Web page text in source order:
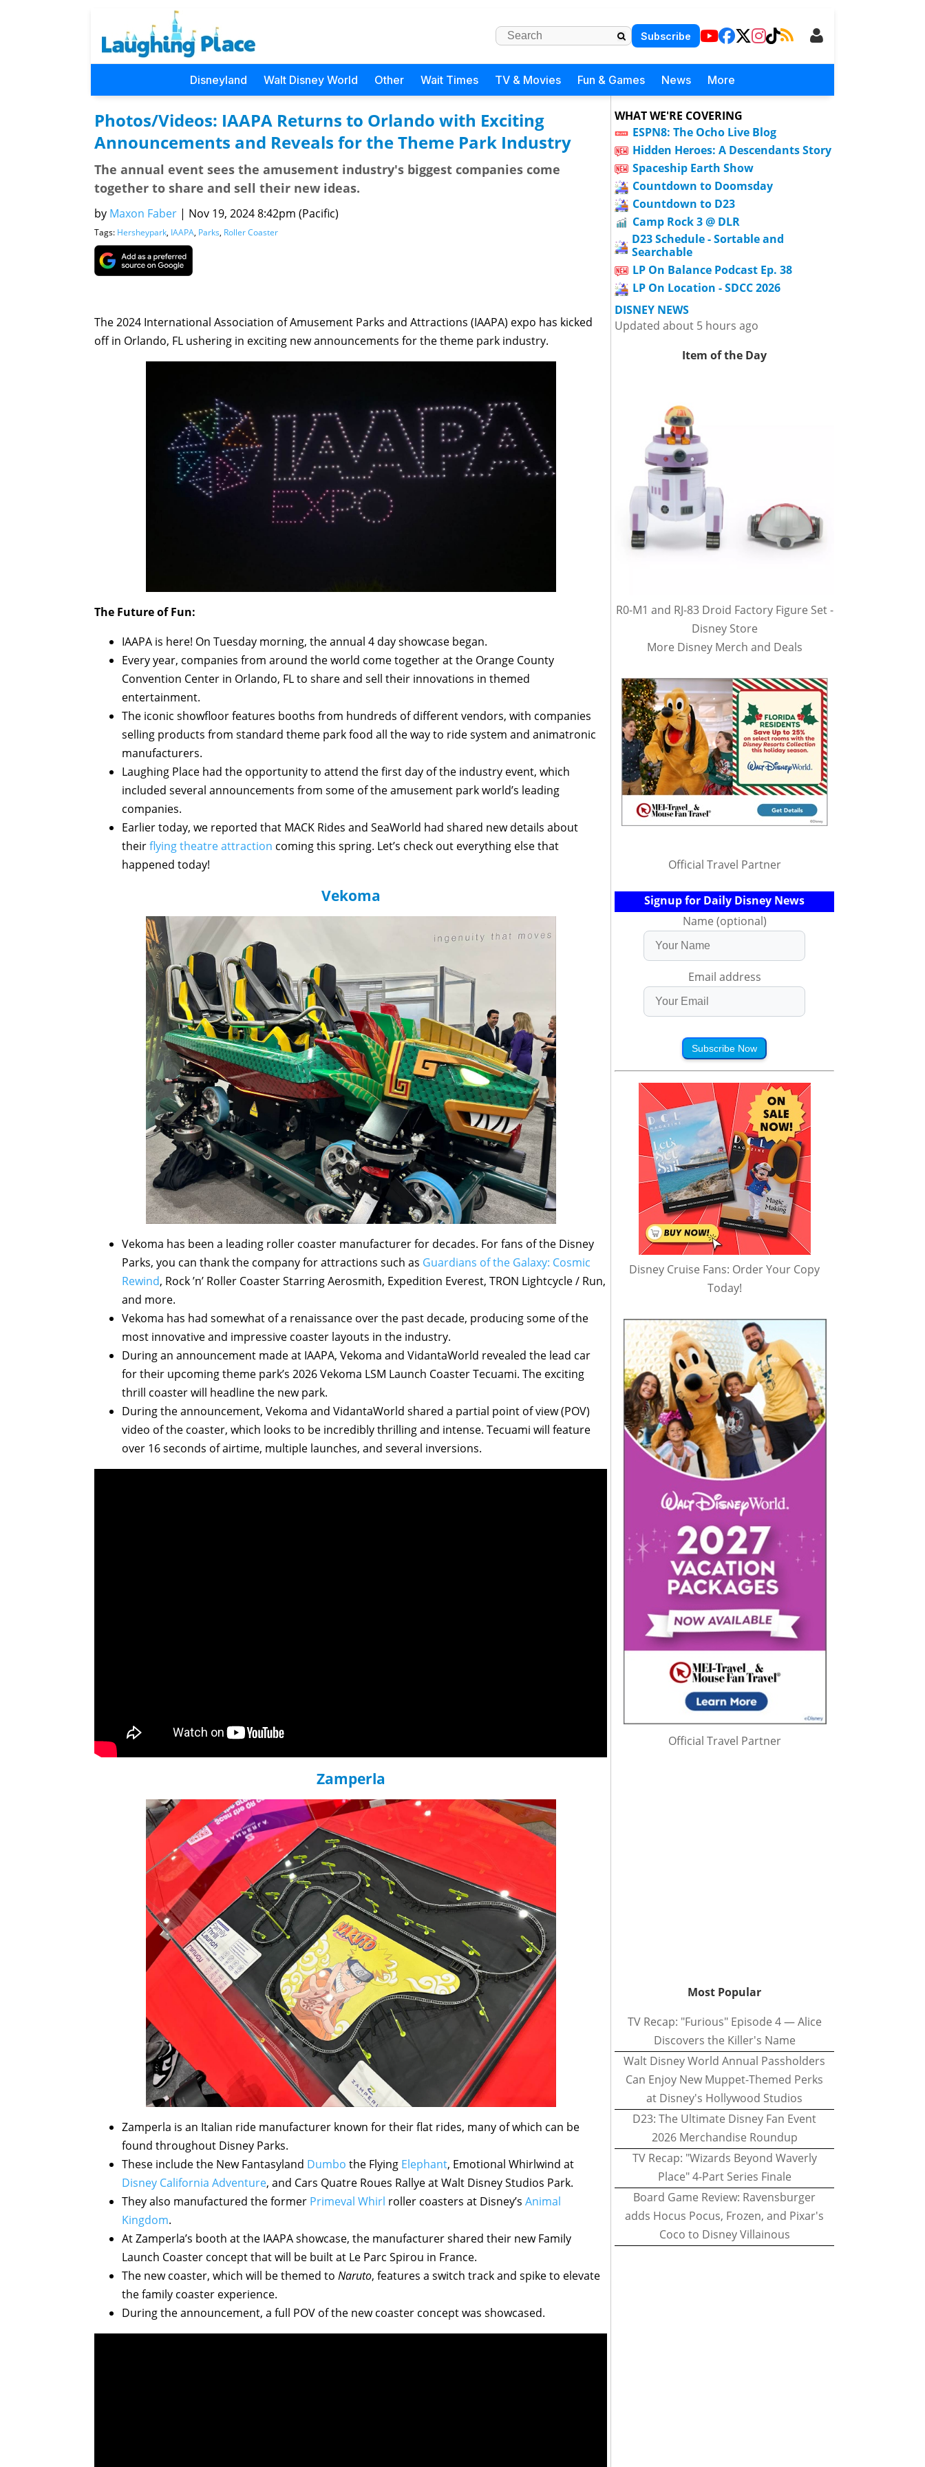
Subscribe
Disneyland Walt Disney World Other Wait Times TV & Movies Fun & Games News More
Photos/Videos: IAAPA Returns to Orlando with Exciting
Announcements and Reveals for the Theme Park Industry
The annual event sees the amusement industry's biggest companies come
together to share and sell their new ideas.
by Maxon Faber | Nov 19, 2024 8:42pm (Pacific)
Tags: Hersheypark, IAAPA, Parks, Roller Coaster
The 2024 International Association of Amusement Parks and Attractions (IAAPA) expo has kicked
off in Orlando, FL ushering in exciting new announcements for the theme park industry.
The Future of Fun:
IAAPA is here! On Tuesday morning, the annual 4 day showcase began.
Every year, companies from around the world come together at the Orange County
Convention Center in Orlando, FL to share and sell their innovations in themed
entertainment.
The iconic showfloor features booths from hundreds of different vendors, with companies
selling products from standard theme park food all the way to ride system and animatronic
manufacturers.
Laughing Place had the opportunity to attend the first day of the industry event, which
included several announcements from some of the amusement park world’s leading
companies.
Earlier today, we reported that MACK Rides and SeaWorld had shared new details about
theirflying theatre attraction coming this spring. Let’s check out everything else that
happened today!
Vekoma
Vekoma has been a leading roller coaster manufacturer for decades. For fans of the Disney
Parks, you can thank the company for attractions such as Guardians of the Galaxy: Cosmic
Rewind, Rock ’n’ Roller Coaster Starring Aerosmith, Expedition Everest, TRON Lightcycle / Run,
and more.
Vekoma has had somewhat of a renaissance over the past decade, producing some of the
most innovative and impressive coaster layouts in the industry.
During an announcement made at IAAPA, Vekoma and VidantaWorld revealed the lead car
for their upcoming theme park’s 2026 Vekoma LSM Launch Coaster Tecuami. The exciting
thrill coaster will headline the new park.
During the announcement, Vekoma and VidantaWorld shared a partial point of view (POV)
video of the coaster, which looks to be incredibly thrilling and intense. Tecuami will feature
over 16 seconds of airtime, multiple launches, and several inversions.
Zamperla
Zamperla is an Italian ride manufacturer known for their flat rides, many of which can be
found throughout Disney Parks.
These include the New Fantasyland Dumbo the Flying Elephant, Emotional Whirlwind at
Disney California Adventure, and Cars Quatre Roues Rallye at Walt Disney Studios Park.
They also manufactured the former Primeval Whirl roller coasters at Disney’s Animal
Kingdom.
At Zamperla’s booth at the IAAPA showcase, the manufacturer shared their new Family
Launch Coaster concept that will be built at Le Parc Spirou in France.
The new coaster, which will be themed to Naruto, features a switch track and spike to elevate
the family coaster experience.
During the announcement, a full POV of the new coaster concept was showcased.
WHAT WE'RE COVERING
ESPN8: The Ocho Live Blog
Hidden Heroes: A Descendants Story
Spaceship Earth Show
Countdown to Doomsday
Countdown to D23
Camp Rock 3 @ DLR
D23 Schedule - Sortable and
Searchable
LP On Balance Podcast Ep. 38
LP On Location - SDCC 2026
DISNEY NEWS
Updated about 5 hours ago
Item of the Day
R0-M1 and RJ-83 Droid Factory Figure Set -
Disney Store
More Disney Merch and Deals
Official Travel Partner
Signup for Daily Disney News
Name (optional)
Email address
Subscribe Now
Disney Cruise Fans: Order Your Copy
Today!
Official Travel Partner
Most Popular
TV Recap: "Furious" Episode 4 — Alice
Discovers the Killer's Name
Walt Disney World Annual Passholders
Can Enjoy New Muppet-Themed Perks
at Disney's Hollywood Studios
D23: The Ultimate Disney Fan Event
2026 Merchandise Roundup
TV Recap: "Wizards Beyond Waverly
Place" 4-Part Series Finale
Board Game Review: Ravensburger
adds Hocus Pocus, Frozen, and Pixar's
Coco to Disney Villainous